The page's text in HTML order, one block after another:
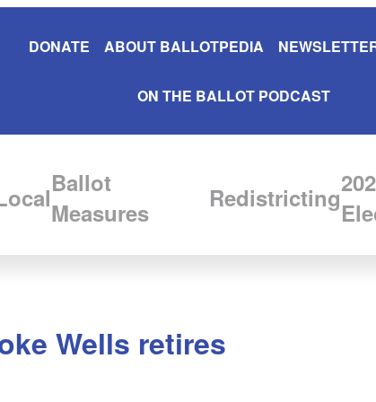
DONATE ABOUT BALLOTPEDIA
ON THE BALLOT PODCAST
Ballot
Measures
Redistricting
Wells retires